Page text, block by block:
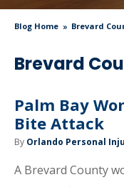
Blog Home Brevard
Brevard
Palm Bay
Bite Attack
By Orlando Personal
A Brevard County